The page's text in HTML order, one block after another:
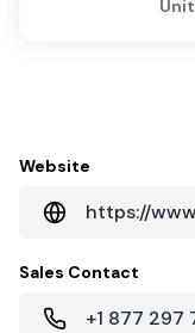
Website
Sales Contact
+1 877 297